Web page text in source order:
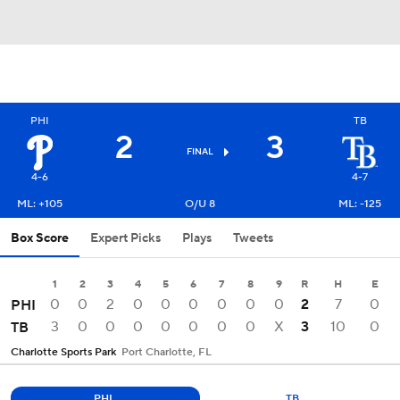
PHI
4-6
2 FINAL 3
TB
4-7
ML: +105
O/U 8 ML: -125
Box Score Expert Picks Plays Tweets
1 2 3 4 5 6 7 8 9 R H E
PHI 0 0 2 0 0 0 0 0 0 2 7
0
TB
3 0 0 0 0 0 0 0 X 3 10 0
Charlotte Sports Park Port Charlotte, FL